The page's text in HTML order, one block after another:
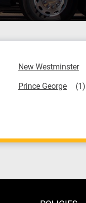
New Westminster
Prince George